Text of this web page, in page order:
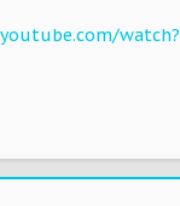
watch?